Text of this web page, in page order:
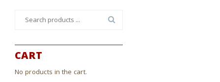
CART
No products in the cart.